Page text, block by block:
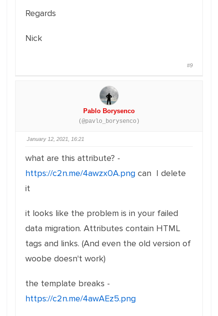
Regards
Nick
#9
Pablo Borysenco
(@pavlo_borysenco)
January 12, 2021, 16:21
what are this attribute? -
https://c2n.me/4awzx0A.png can I delete
it
it looks like the problem is in your failed
data migration. Attributes contain HTML
tags and links. (And even the old version of
woobe doesn't work)
the template breaks -
https://c2n.me/4awAEz5.png